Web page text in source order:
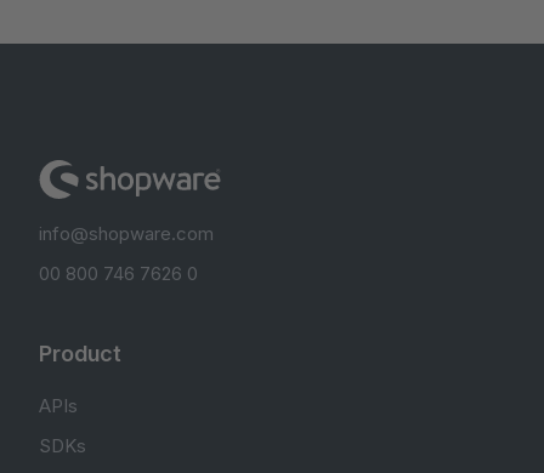
info@shopware.com
00 800 746 7626 0
Product
APIs
SDKs